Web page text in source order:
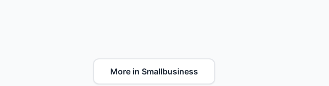
More in Smallbusiness